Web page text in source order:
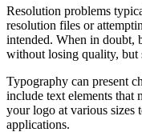
Resolution problems
resolution files or
intended. When in doubt,
without losing quality, but
Typography can present
include text elements that
your logo at various sizes
applications.